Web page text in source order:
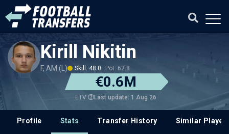
Kirill Nikitin
F, AM (L) Skill: 48.0 Pot: 62.8
€0.6M
ETV Last update: 1 Aug 26
Profile Stats Transfer History Similar